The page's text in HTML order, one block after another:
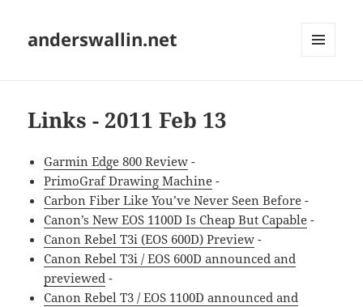
anderswallin.net
Links - 2011 Feb 13
Garmin Edge 800 Review -
PrimoGraf Drawing Machine -
Carbon Fiber Like You’ve Never Seen Before -
Canon’s New EOS 1100D Is Cheap But Capable -
Canon Rebel T3i (EOS 600D) Preview -
Canon Rebel T3i / EOS 600D announced and
previewed -
Canon Rebel T3 / EOS 1100D announced and